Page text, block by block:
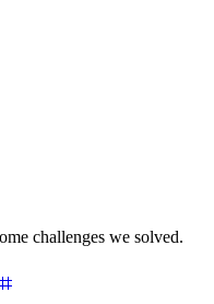
challenges we solved.